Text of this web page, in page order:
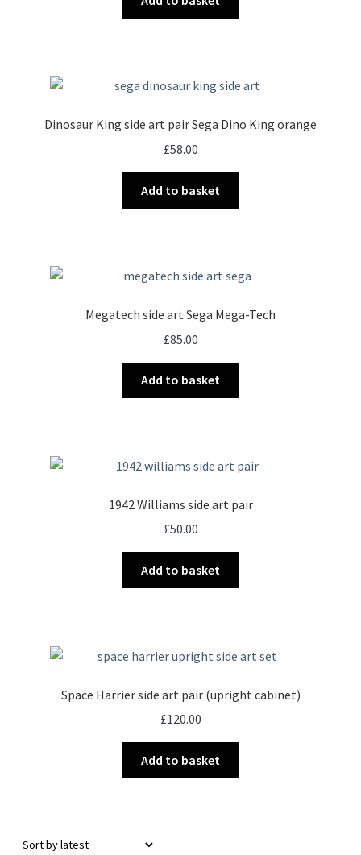
Dinosaur King side art pair Sega Dino King orange
£58.00
Add to basket
Megatech side art Sega Mega-Tech
£85.00
Add to basket
1942 Williams side art pair
£50.00
Add to basket
Space Harrier side art pair (upright cabinet)
£120.00
Add to basket